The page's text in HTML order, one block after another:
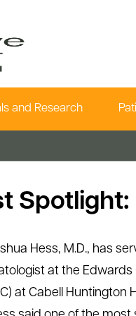
and Research
Spotlight:
Hess, M.D., has
at the Edwards
at Cabell Huntington